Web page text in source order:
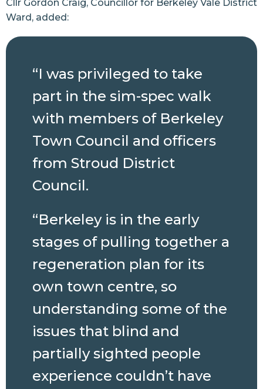
Cllr Gordon Craig, Councillor for Berkeley Vale District
Ward, added:
“I was privileged to take
part in the sim-spec walk
with members of Berkeley
Town Council and officers
from Stroud District
Council.
“Berkeley is in the early
stages of pulling together a
regeneration plan for its
own town centre, so
understanding some of the
issues that blind and
partially sighted people
experience couldn’t have